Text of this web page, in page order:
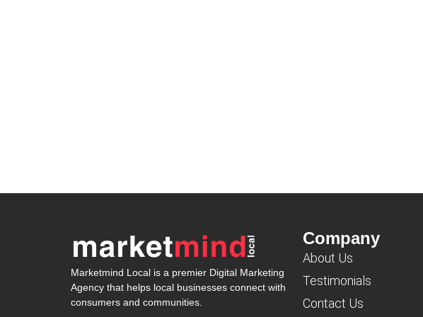
Marketmind Local is a premier Digital Marketing
Agency that helps local businesses connect with
consumers and communities.
Company
About Us
Testimonials
Contact Us